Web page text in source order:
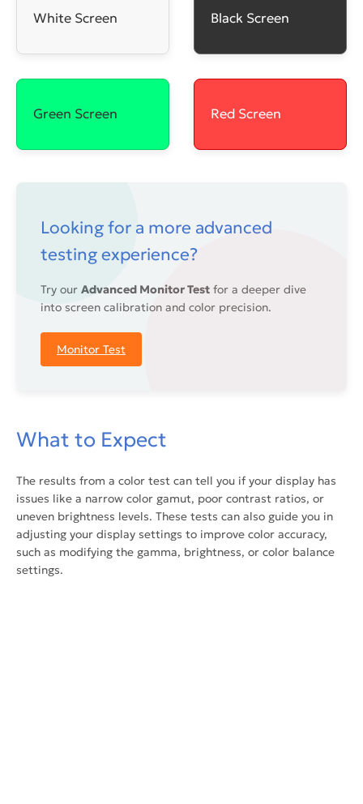
White Screen Black Screen
Green Screen Red Screen
Looking for a more advanced
testing experience?
Try our Advanced Monitor Test for a deeper dive
into screen calibration and color precision.
Monitor Test
What to Expect
The results from a color test can tell you if your display has
issues like a narrow color gamut, poor contrast ratios, or
uneven brightness levels. These tests can also guide you in
adjusting your display settings to improve color accuracy,
such as modifying the gamma, brightness, or color balance
settings.